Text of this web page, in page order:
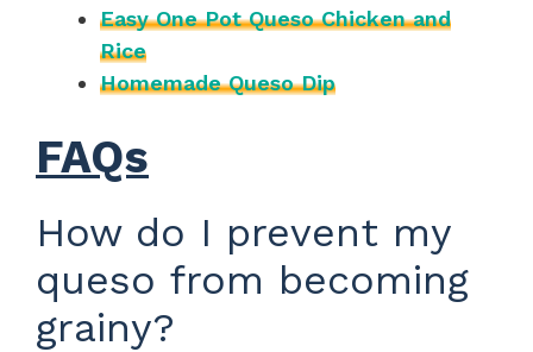
Easy One Pot Queso Chicken and
Rice
Homemade Queso Dip
FAQs
How do I prevent my
queso from becoming
grainy?